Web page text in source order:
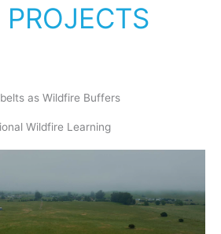
PROJECTS
as Wildfire Buffers
Wildfire Learning